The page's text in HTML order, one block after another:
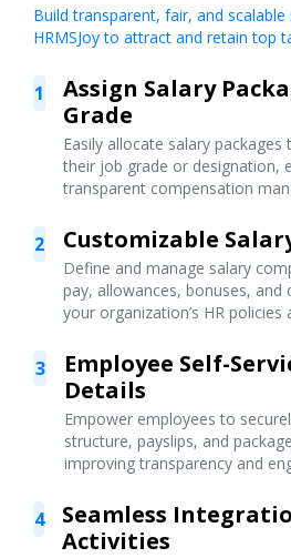
Build transparent, fair, and
HRMSJoy to attract and retain top
1
Assign Salary
Grade
Easily allocate salary
their job grade or designation,
transparent compensation
2 Customizable
Define and manage salary
pay, allowances, bonuses,
your organization’s HR policies
3
Employee Self-
Details
Empower employees to
structure, payslips, and
improving transparency and
4
Seamless
Activities